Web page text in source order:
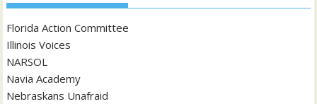
Florida Action Committee
Illinois Voices
NARSOL
Navia Academy
Nebraskans Unafraid